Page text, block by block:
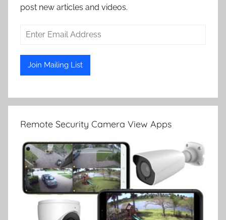
post new articles and videos.
Remote Security Camera View Apps